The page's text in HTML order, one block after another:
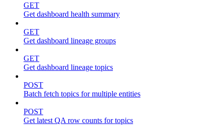
GET
Get dashboard health summary
GET
Get dashboard lineage groups
GET
Get dashboard lineage topics
POST
Batch fetch topics for multiple entities
POST
Get latest QA row counts for topics